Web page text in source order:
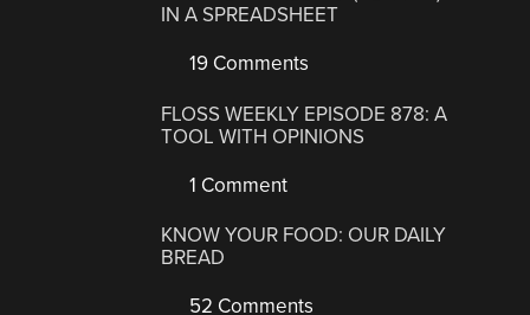
IN A SPREADSHEET
19 Comments
FLOSS WEEKLY EPISODE 878: A
TOOL WITH OPINIONS
1 Comment
KNOW YOUR FOOD: OUR DAILY
BREAD
52 Comments